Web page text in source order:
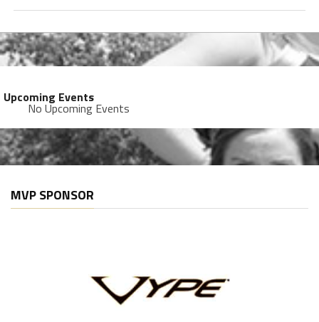
Upcoming Events
No Upcoming Events
MVP SPONSOR